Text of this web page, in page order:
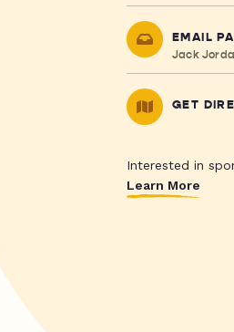
EMAIL
Jack
GET
Interested in
Learn More